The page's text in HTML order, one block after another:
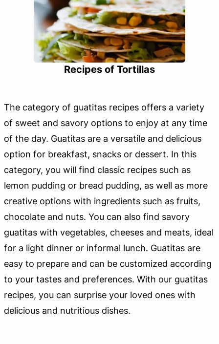
Recipes of Tortillas
The category of guatitas recipes offers a variety
of sweet and savory options to enjoy at any time
of the day. Guatitas are a versatile and delicious
option for breakfast, snacks or dessert. In this
category, you will find classic recipes such as
lemon pudding or bread pudding, as well as more
creative options with ingredients such as fruits,
chocolate and nuts. You can also find savory
guatitas with vegetables, cheeses and meats, ideal
for a light dinner or informal lunch. Guatitas are
easy to prepare and can be customized according
to your tastes and preferences. With our guatitas
recipes, you can surprise your loved ones with
delicious and nutritious dishes.